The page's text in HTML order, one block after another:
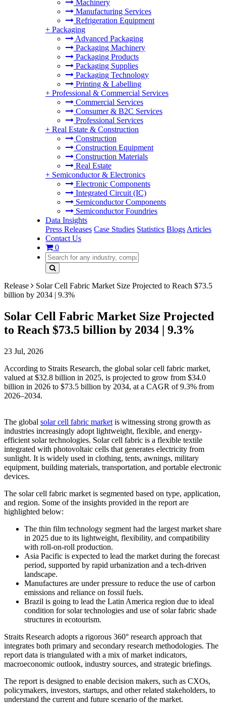
Machinery
Manufacturing Services
Refrigeration Equipment
+ Packaging
Advanced Packaging
Packaging Machinery
Packaging Products
Packaging Supplies
Packaging Technology
Printing & Labelling
+ Professional & Commercial Services
Commercial Services
Consumer & B2C Services
Professional Services
+ Real Estate & Construction
Construction
Construction Equipment
Construction Materials
Real Estate
+ Semiconductor & Electronics
Electronic Components
Integrated Circuit (IC)
Semiconductor Components
Semiconductor Foundries
Data Insights
Press Releases Case Studies Statistics Blogs Articles
Contact Us
0
Release
Solar Cell Fabric Market Size Projected to Reach $73.5
billion by 2034 | 9.3%
Solar Cell Fabric Market Size Projected
to Reach $73.5 billion by 2034 | 9.3%
23 Jul, 2026
According to Straits Research, the global solar cell fabric market,
valued at $32.8 billion in 2025, is projected to grow from $34.0
billion in 2026 to $73.5 billion by 2034, at a CAGR of 9.3% from
2026–2034.
The global solar cell fabric market is witnessing strong growth as
industries increasingly adopt lightweight, flexible, and energy-
efficient solar technologies. Solar cell fabric is a flexible textile
integrated with photovoltaic cells that generates electricity from
sunlight. It is widely used in clothing, tents, awnings, military
equipment, building materials, transportation, and portable electronic
devices.
The solar cell fabric market is segmented based on type, application,
and region. Some of the insights provided in the report are
highlighted below:
The thin film technology segment had the largest market share
in 2025 due to its lightweight, flexibility, and compatibility
with roll-on-roll production.
Asia Pacific is expected to lead the market during the forecast
period, supported by rapid urbanization and a tech-driven
landscape.
Manufactures are under pressure to reduce the use of carbon
emissions and reliance on fossil fuels.
Brazil is going to lead the Latin America region due to ideal
condition for solar technologies and use of solar fabric shade
structures in ecotourism.
Straits Research adopts a rigorous 360° research approach that
integrates both primary and secondary research methodologies. The
report data is triangulated with a mix of market indicators,
macroeconomic outlook, industry sources, and strategic briefings.
The report is designed to enable decision makers, such as CXOs,
policymakers, investors, startups, and other related stakeholders, to
understand the current and future scenario of the market.